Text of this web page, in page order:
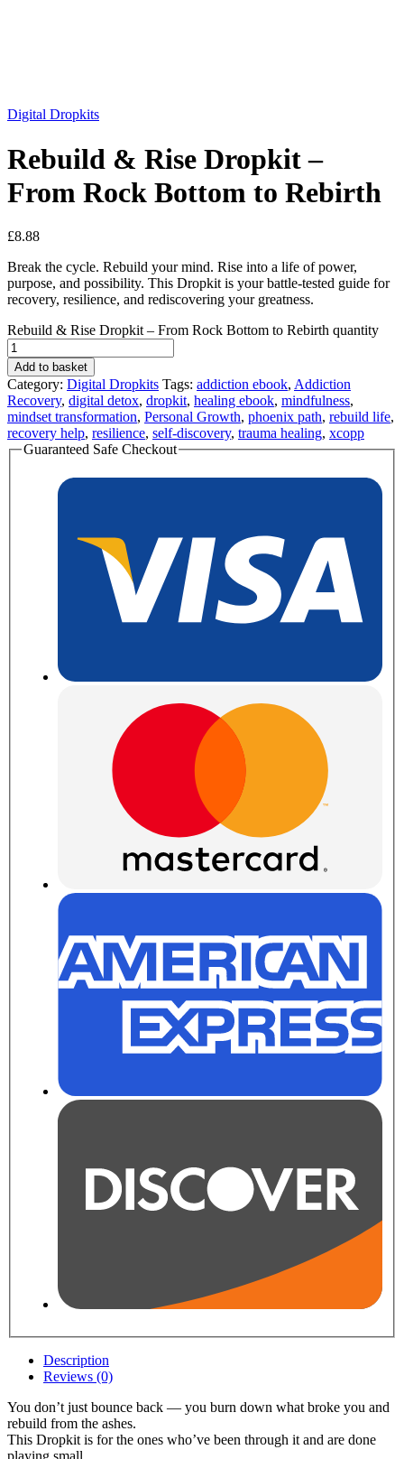
Digital Dropkits
Rebuild & Rise Dropkit –
From Rock Bottom to Rebirth
£8.88
Break the cycle. Rebuild your mind. Rise into a life of power,
purpose, and possibility. This Dropkit is your battle-tested guide for
recovery, resilience, and rediscovering your greatness.
Rebuild & Rise Dropkit – From Rock Bottom to Rebirth quantity
Add to basket
Category: Digital Dropkits Tags: addiction ebook, Addiction
Recovery, digital detox, dropkit, healing ebook, mindfulness,
mindset transformation, Personal Growth, phoenix path, rebuild life,
recovery help, resilience, self-discovery, trauma healing, xcopp
Guaranteed Safe Checkout
Description
Reviews (0)
You don’t just bounce back — you burn down what broke you and
rebuild from the ashes.
This Dropkit is for the ones who’ve been through it and are done
playing small.